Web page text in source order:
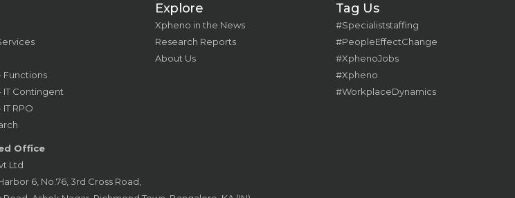
Functions
IT Contingent
RPO
Explore
Xpheno in the News
Research Reports
About Us
Tag Us
#Specialiststaffing
#PeopleEffectChange
#XphenoJobs
#Xpheno
#WorkplaceDynamics
Office
Ltd
6, No.76, 3rd Cross Road,